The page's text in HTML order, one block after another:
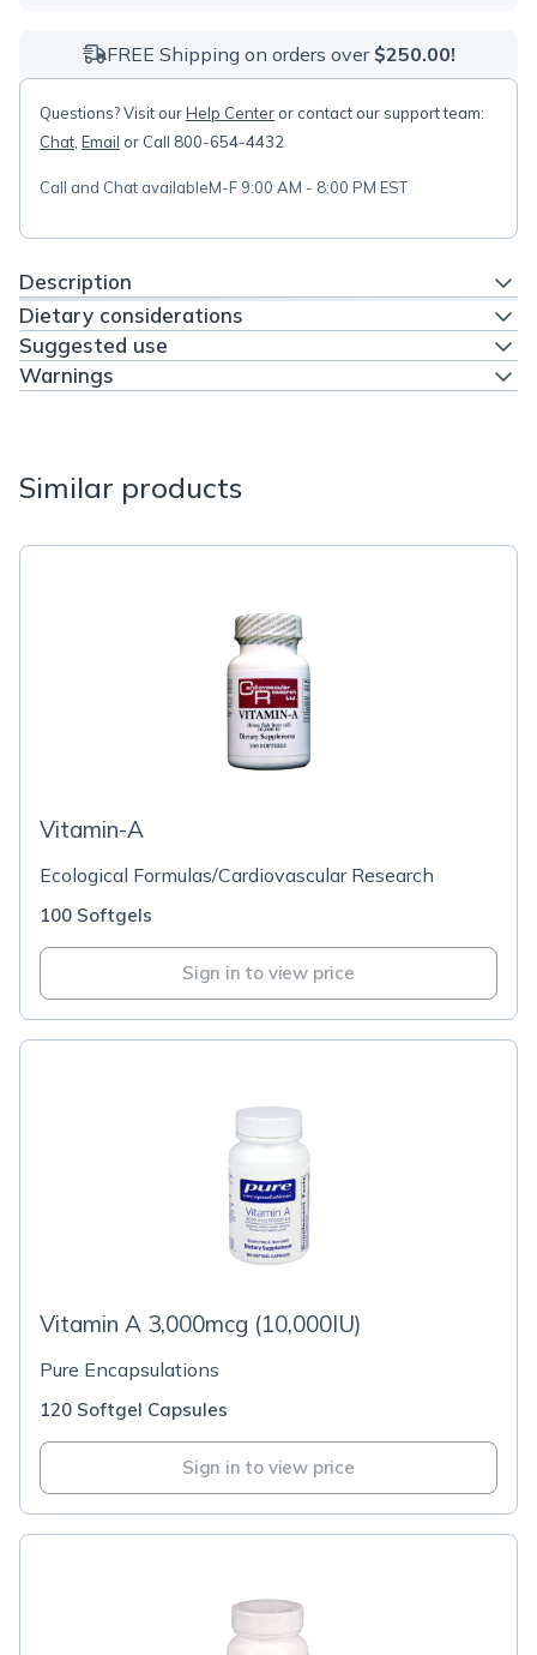
FREE Shipping on orders over $250.00!
Questions? Visit ourHelp Center or contact our support team:
Chat Email or Call 800-654-4432
Call and Chat availableM-F 9:00 AM - 8:00 PM EST
Description
Dietary considerations
Suggested use
Warnings
Similar products
Vitamin-A
Ecological Formulas/Cardiovascular Research
100 Softgels
Sign in to view price
Vitamin A 3,000mcg (10,000IU)
Pure Encapsulations
120 Softgel Capsules
Sign in to view price